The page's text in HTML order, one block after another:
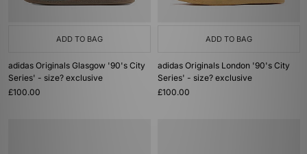
ADD TO BAG
adidas Originals Glasgow '90's City
Series' - size? exclusive
£100.00
ADD TO BAG
adidas Originals London '90's City
Series' - size? exclusive
£100.00